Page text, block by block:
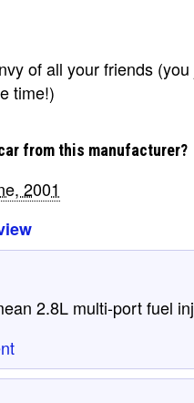
of all your friends
time!)
from this manufacturer?
2001
2.8L multi-port fuel